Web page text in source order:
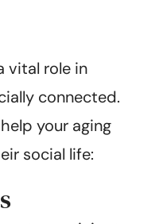
vital role in
connected.
your aging
social life: